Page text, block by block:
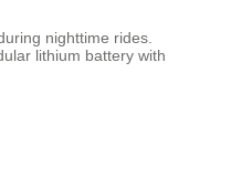
nighttime rides.
lithium battery with